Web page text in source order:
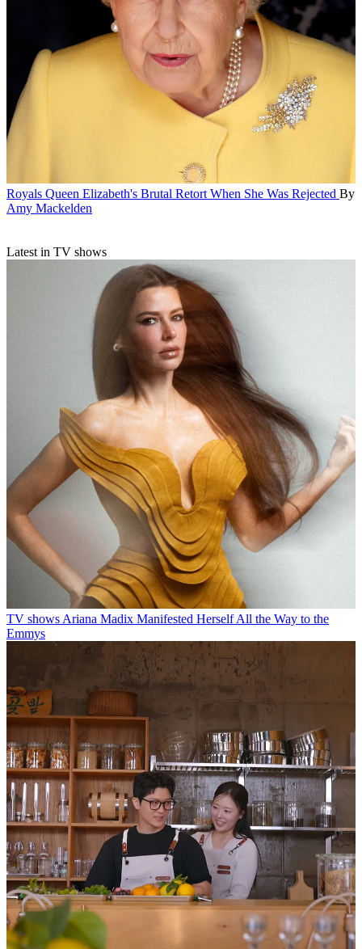
Royals Queen Elizabeth's Brutal Retort When She Was Rejected By
Amy Mackelden
Latest in TV shows
TV shows Ariana Madix Manifested Herself All the Way to the
Emmys